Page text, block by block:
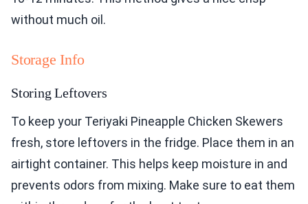
without much oil.
Storage Info
Storing Leftovers
To keep your Teriyaki Pineapple Chicken Skewers
fresh, store leftovers in the fridge. Place them in an
airtight container. This helps keep moisture in and
prevents odors from mixing. Make sure to eat them